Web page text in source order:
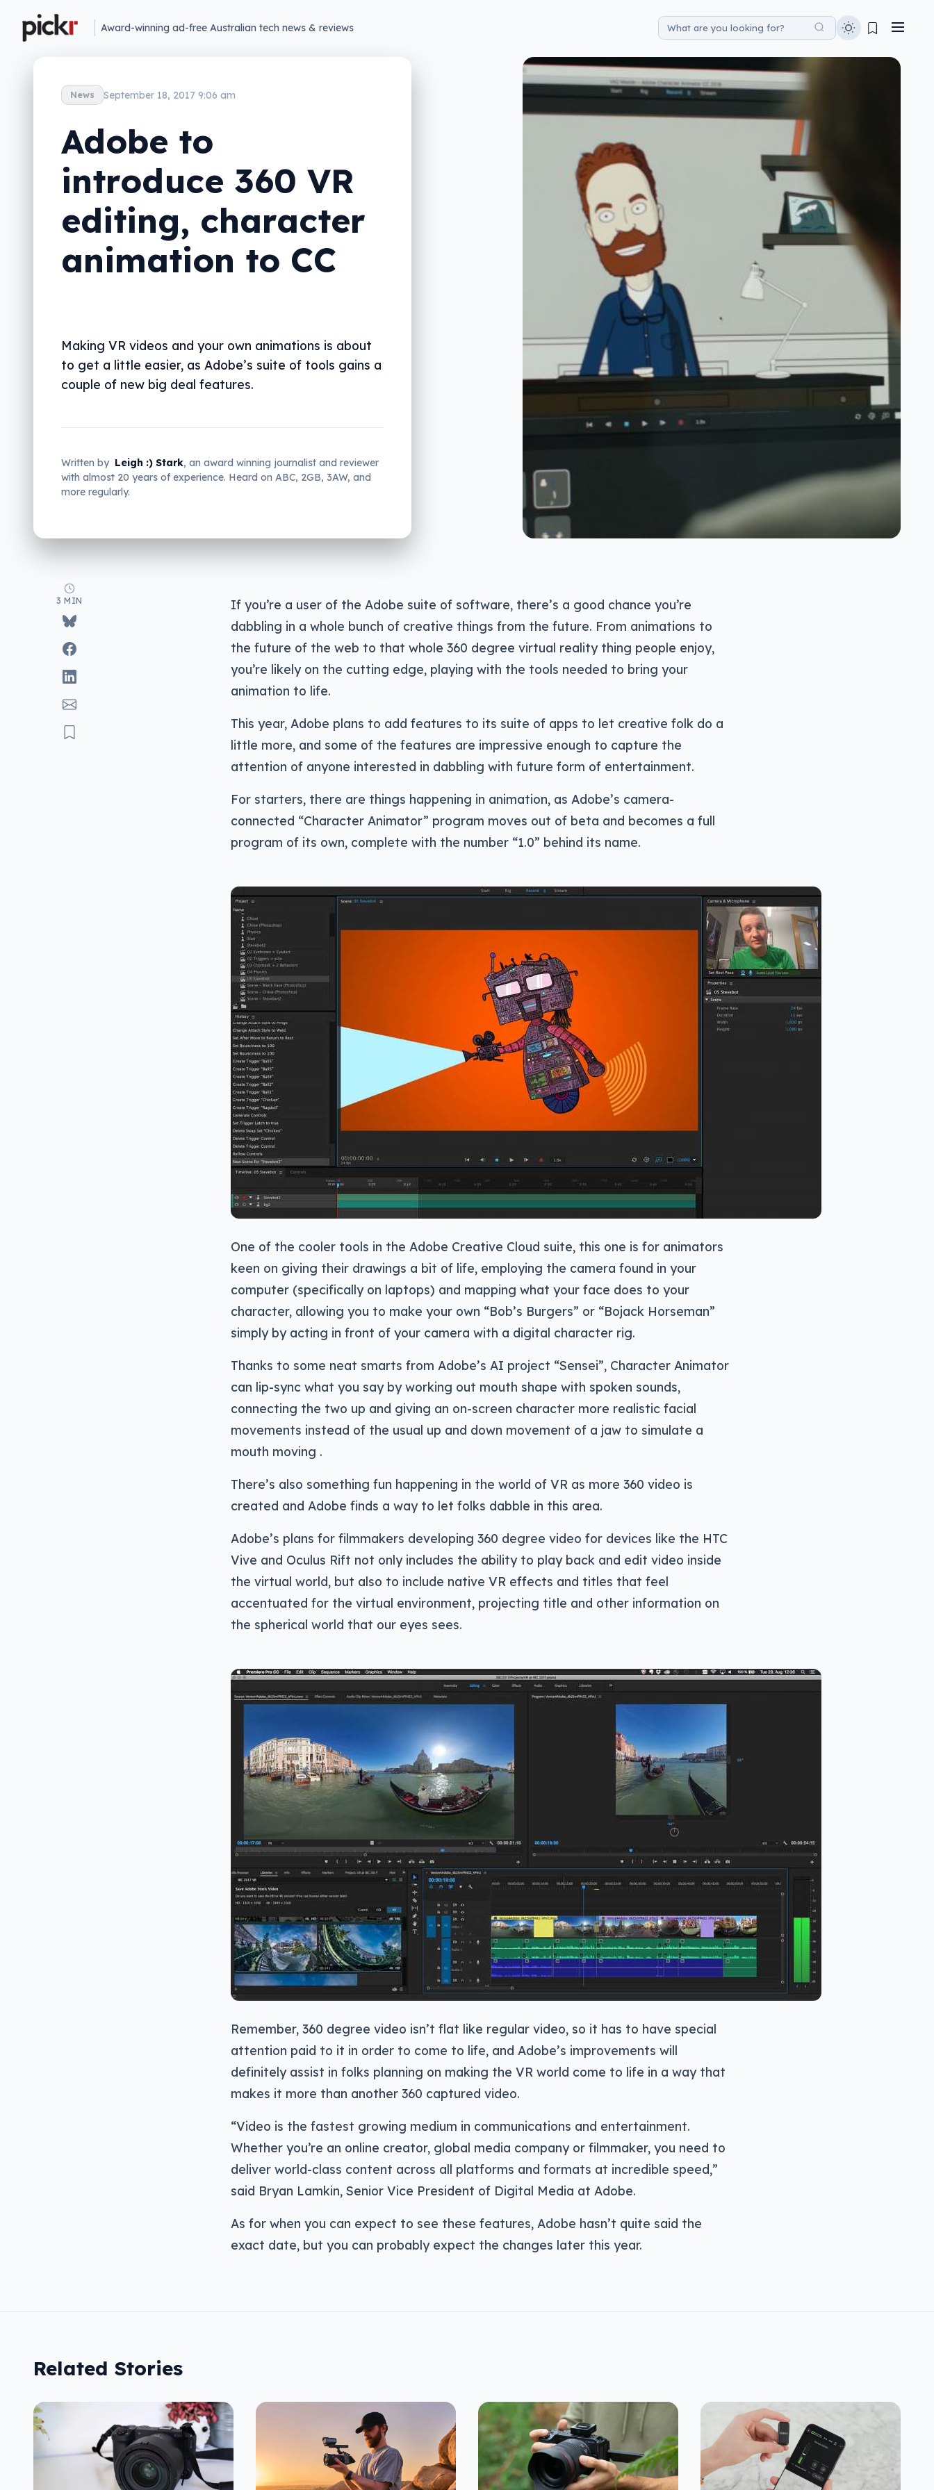
Award-winning ad-free Australian tech news & reviews
News September 18, 2017 9:06 am
Adobe to
introduce 360 VR
editing, character
animation to CC
Making VR videos and your own animations is about
to get a little easier, as Adobe’s suite of tools gains a
couple of new big deal features.
Written by Leigh :) Stark, an award winning journalist and reviewer
with almost 20 years of experience. Heard on ABC, 2GB, 3AW, and
more regularly.
3 MIN
If you’re a user of the Adobe suite of software, there’s a good chance you’re
dabbling in a whole bunch of creative things from the future. From animations to
the future of the web to that whole 360 degree virtual reality thing people enjoy,
you’re likely on the cutting edge, playing with the tools needed to bring your
animation to life.
This year, Adobe plans to add features to its suite of apps to let creative folk do a
little more, and some of the features are impressive enough to capture the
attention of anyone interested in dabbling with future form of entertainment.
For starters, there are things happening in animation, as Adobe’s camera-
connected “Character Animator” program moves out of beta and becomes a full
program of its own, complete with the number “1.0” behind its name.
One of the cooler tools in the Adobe Creative Cloud suite, this one is for animators
keen on giving their drawings a bit of life, employing the camera found in your
computer (specifically on laptops) and mapping what your face does to your
character, allowing you to make your own “Bob’s Burgers” or “Bojack Horseman”
simply by acting in front of your camera with a digital character rig.
Thanks to some neat smarts from Adobe’s AI project “Sensei”, Character Animator
can lip-sync what you say by working out mouth shape with spoken sounds,
connecting the two up and giving an on-screen character more realistic facial
movements instead of the usual up and down movement of a jaw to simulate a
mouth moving .
There’s also something fun happening in the world of VR as more 360 video is
created and Adobe finds a way to let folks dabble in this area.
Adobe’s plans for filmmakers developing 360 degree video for devices like the HTC
Vive and Oculus Rift not only includes the ability to play back and edit video inside
the virtual world, but also to include native VR effects and titles that feel
accentuated for the virtual environment, projecting title and other information on
the spherical world that our eyes sees.
Remember, 360 degree video isn’t flat like regular video, so it has to have special
attention paid to it in order to come to life, and Adobe’s improvements will
definitely assist in folks planning on making the VR world come to life in a way that
makes it more than another 360 captured video.
“Video is the fastest growing medium in communications and entertainment.
Whether you’re an online creator, global media company or filmmaker, you need to
deliver world-class content across all platforms and formats at incredible speed,”
said Bryan Lamkin, Senior Vice President of Digital Media at Adobe.
As for when you can expect to see these features, Adobe hasn’t quite said the
exact date, but you can probably expect the changes later this year.
Related Stories